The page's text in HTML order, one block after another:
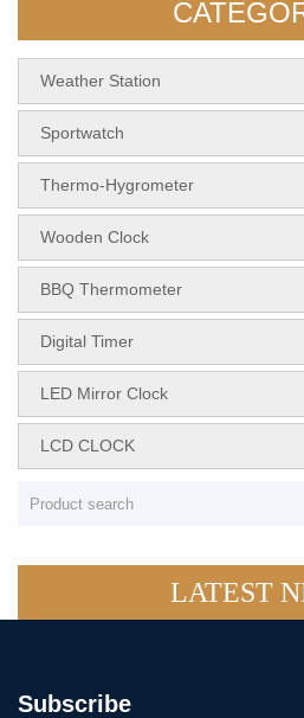
Weather Station
Sportwatch
Thermo-Hygrometer
Wooden Clock
BBQ Thermometer
Digital Timer
LED Mirror Clock
LCD CLOCK
LATEST
Subscribe